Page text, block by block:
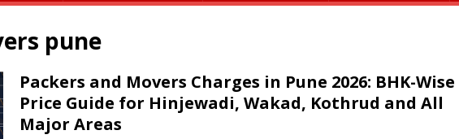
pune
Packers and Movers Charges in Pune 2026: BHK-Wise
Price Guide for Hinjewadi, Wakad, Kothrud and All
Major Areas